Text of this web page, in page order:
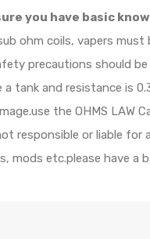
you have basic
ohm coils, vapers
precautions should
a tank and resistance is
the OHMS LAW
responsible or liable
mods etc.please have a